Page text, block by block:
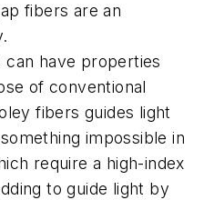
fibers are an
have properties
of conventional
fibers guides light
impossible in
require a high-index
to guide light by